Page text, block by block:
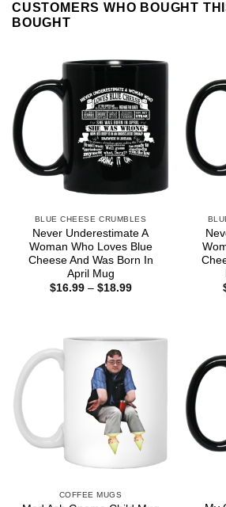
CUSTOMERS WHO BOUGHT
BOUGHT
BLUE CHEESE CRUMBLES
Never Underestimate A
Woman Who Loves Blue
Cheese And Was Born In
April Mug
$16.99 – $18.99Price
COFFEE MUGS